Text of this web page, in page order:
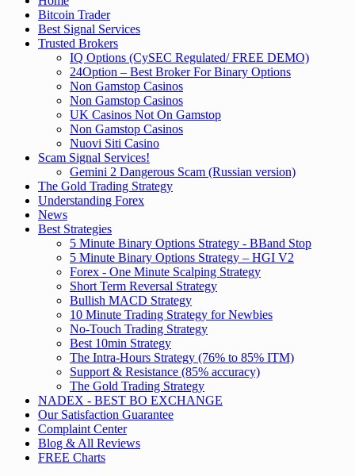
Bitcoin Trader
Best Signal Services
Trusted Brokers
IQ Options (CySEC Regulated/ FREE DEMO)
24Option – Best Broker For Binary Options
Non Gamstop Casinos
Non Gamstop Casinos
UK Casinos Not On Gamstop
Non Gamstop Casinos
Nuovi Siti Casino
Scam Signal Services!
Gemini 2 Dangerous Scam (Russian version)
The Gold Trading Strategy
Understanding Forex
News
Best Strategies
5 Minute Binary Options Strategy - BBand Stop
5 Minute Binary Options Strategy – HGI V2
Forex - One Minute Scalping Strategy
Short Term Reversal Strategy
Bullish MACD Strategy
10 Minute Trading Strategy for Newbies
No-Touch Trading Strategy
Best 10min Strategy
The Intra-Hours Strategy (76% to 85% ITM)
Support & Resistance (85% accuracy)
The Gold Trading Strategy
NADEX - BEST BO EXCHANGE
Our Satisfaction Guarantee
Complaint Center
Blog & All Reviews
FREE Charts